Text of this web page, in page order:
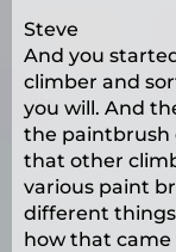
Steve
And you
climber and
you will. And
the paintbrush
that other
various paint
different
how that